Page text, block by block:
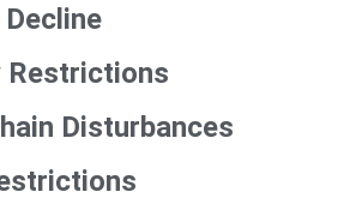
Decline
Restrictions
Disturbances